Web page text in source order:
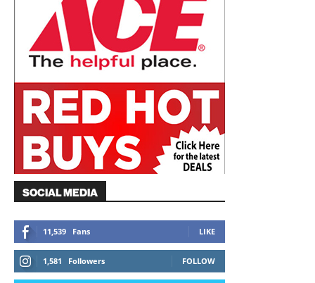
SOCIAL MEDIA
11,539 Fans LIKE
1,581 Followers FOLLOW